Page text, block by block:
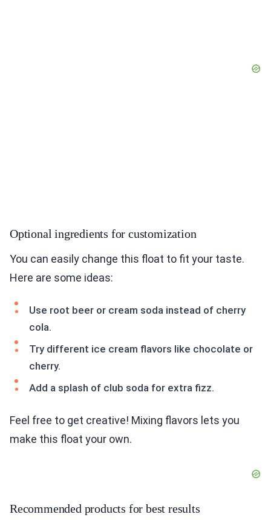
Optional ingredients for customization
You can easily change this float to fit your taste.
Here are some ideas:
Use root beer or cream soda instead of cherry
cola.
Try different ice cream flavors like chocolate or
cherry.
Add a splash of club soda for extra fizz.
Feel free to get creative! Mixing flavors lets you
make this float your own.
Recommended products for best results